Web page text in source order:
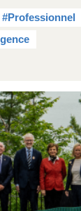
#Professionnel